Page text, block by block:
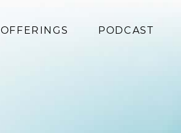
OFFERINGS PODCAST